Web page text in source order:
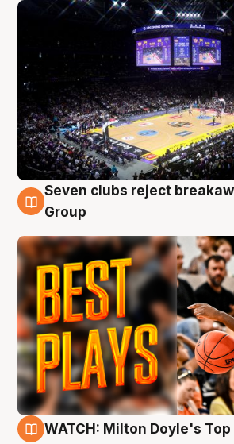
9 Aug
Seven clubs reject
Group
WATCH: Milton Doyle's